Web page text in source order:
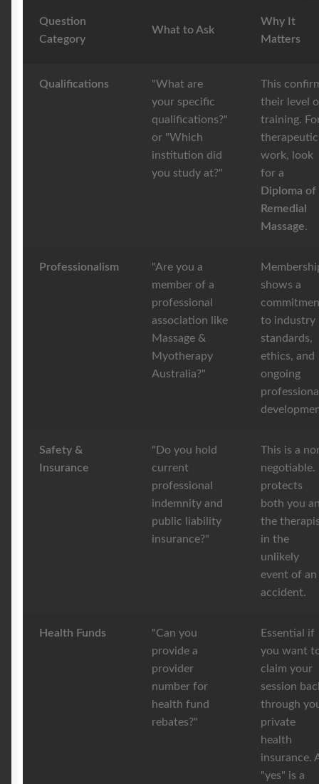
Question
Category
What to Ask
Why It
Matters
Qualifications
"What are
your specific
qualifications?"
or "Which
institution did
you study at?"
This
their level
training.
therapeutic
work, look
for a
Diploma of
Remedial
Massage.
Professionalism
"Are you a
member of a
professional
association like
Massage &
Myotherapy
Australia?"
shows a
to industry
standards,
ethics, and
ongoing
Safety &
Insurance
"Do you hold
current
professional
indemnity and
public liability
insurance?"
This is a
negotiable.
protects
both you
the
in the
unlikely
event of an
accident.
Health Funds
"Can you
provide a
provider
number for
health fund
rebates?"
Essential if
you want
claim your
session
through
private
health
insurance.
"yes" is a